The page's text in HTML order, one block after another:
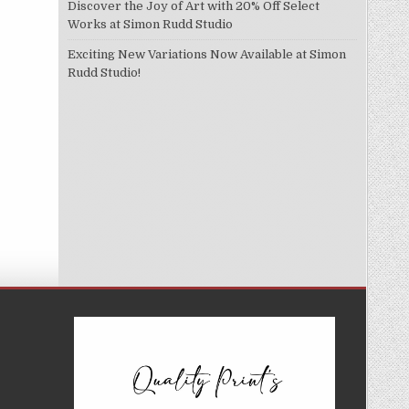
Discover the Joy of Art with 20% Off Select
Works at Simon Rudd Studio
Exciting New Variations Now Available at Simon
Rudd Studio!